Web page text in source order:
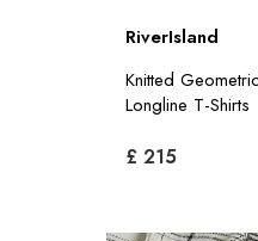
RiverIsland
Knitted
Longline T-Shirts
£ 215